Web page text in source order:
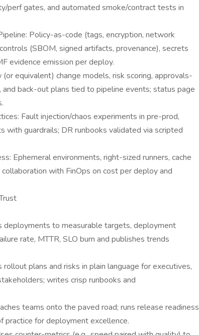
perf gates, and automated smoke/contract tests in
Policy-as-code (tags, encryption, network
(SBOM, signed artifacts, provenance), secrets
evidence emission per deploy.
equivalent) change models, risk scoring, approvals-
back-out plans tied to pipeline events; status page
Fault injection/chaos experiments in pre-prod,
with guardrails; DR runbooks validated via scripted
Ephemeral environments, right-sized runners, cache
with FinOps on cost per deploy and
deployments to measurable targets, deployment
rate, MTTR, SLO burn and publishes trends
rollout plans and risks in plain language for executives,
writes crisp runbooks and
teams onto the paved road; runs release readiness
practice for deployment excellence.